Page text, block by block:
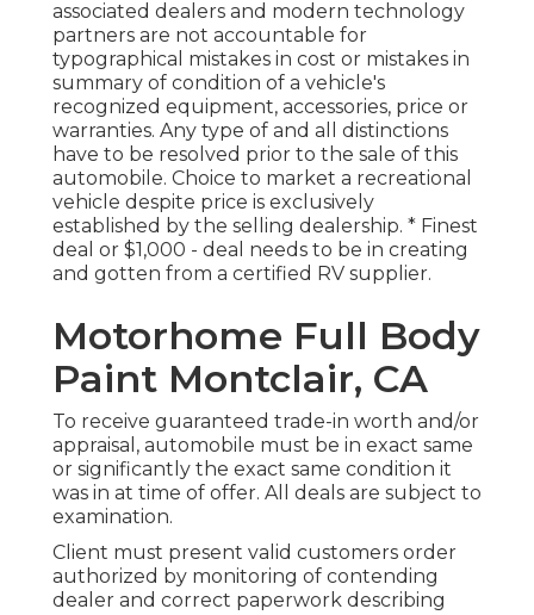
associated dealers and modern technology
partners are not accountable for
typographical mistakes in cost or mistakes in
summary of condition of a vehicle's
recognized equipment, accessories, price or
warranties. Any type of and all distinctions
have to be resolved prior to the sale of this
automobile. Choice to market a recreational
vehicle despite price is exclusively
established by the selling dealership. * Finest
deal or $1,000 - deal needs to be in creating
and gotten from a certified RV supplier.
Motorhome Full Body
Paint Montclair, CA
To receive guaranteed trade-in worth and/or
appraisal, automobile must be in exact same
or significantly the exact same condition it
was in at time of offer. All deals are subject to
examination.
Client must present valid customers order
authorized by monitoring of contending
dealer and correct paperwork describing